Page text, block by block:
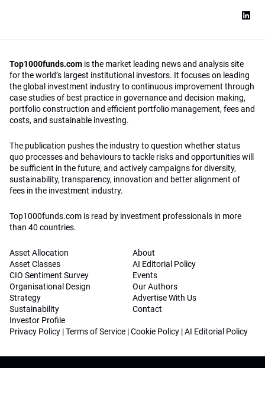
Top1000funds.com is the market leading news and analysis site
for the world’s largest institutional investors. It focuses on leading
the global investment industry to continuous improvement through
case studies of best practice in governance and decision making,
portfolio construction and efficient portfolio management, fees and
costs, and sustainable investing.
The publication pushes the industry to question whether status
quo processes and behaviours to tackle risks and opportunities will
be sufficient in the future, and actively campaigns for diversity,
sustainability, transparency, innovation and better alignment of
fees in the investment industry.
Top1000funds.com is read by investment professionals in more
than 40 countries.
Asset Allocation
Asset Classes
CIO Sentiment Survey
Organisational Design
Strategy
Sustainability
Investor Profile
About
AI Editorial Policy
Events
Our Authors
Advertise With Us
Contact
Privacy Policy |Terms of Service |Cookie Policy |AI Editorial Policy